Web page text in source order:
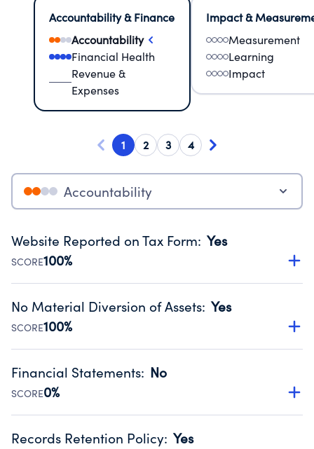
Accountability & Finance
Accountability
Financial Health
Revenue &
Expenses
Impact &
Measurement
Learning
Impact
1 2 3 4
Accountability
Website Reported on Tax Form: Yes
SCORE100%
Disclosing the charity’s website promotes transparency
Public data from IRS Form 990. Fiscal Year 2024.
No Material Diversion of Assets: Yes
SCORE100%
Organizations report 'Yes' to confirm that no material
occurred during their fiscal year.
Source:Public data from IRS Form 990. Fiscal Year 2024.
Financial Statements: No
SCORE0%
Has financial statements compiled, reviewed or audited
Records Retention Policy: Yes